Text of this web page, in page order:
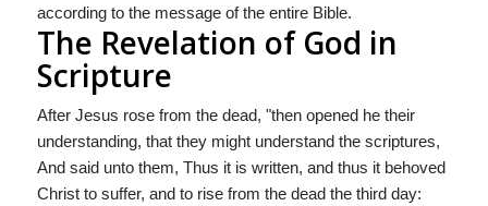
according to the message of the entire Bible.
The Revelation of God in
Scripture
After Jesus rose from the dead, "then opened he their
understanding, that they might understand the scriptures,
And said unto them, Thus it is written, and thus it behoved
Christ to suffer, and to rise from the dead the third day: